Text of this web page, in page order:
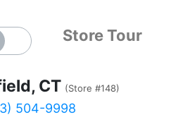
Store Tour
CT (Store #148)
504-9998